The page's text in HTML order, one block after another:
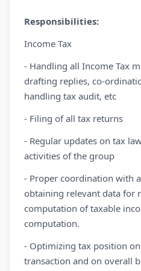
Responsibilities:
Income Tax
- Handling all Income Tax
drafting replies, co-
handling tax audit, etc
- Filing of all tax returns
- Regular updates on tax
activities of the group
- Proper coordination with
obtaining relevant data for
computation of taxable
computation.
- Optimizing tax position
transaction and on overall